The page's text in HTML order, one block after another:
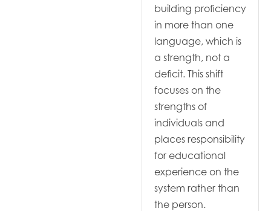
building proficiency
in more than one
language, which is
a strength, not a
deficit. This shift
focuses on the
strengths of
individuals and
places responsibility
for educational
experience on the
system rather than
the person.